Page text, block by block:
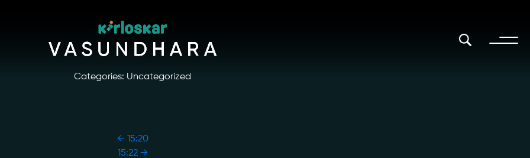
Categories: Uncategorized
←15:20
15:22 →